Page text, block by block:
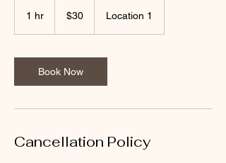
1 hr
dollars$30 Location 1
Book Now
Cancellation Policy